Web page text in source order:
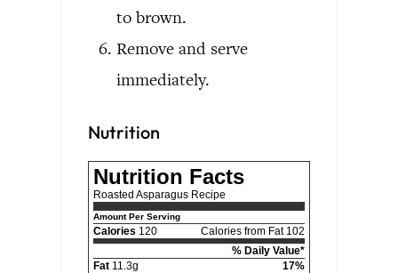
to brown.
Remove and serve
immediately.
Nutrition
Nutrition Facts
Roasted Asparagus Recipe
Amount Per Serving
Calories 120
Calories from Fat 102
% Daily Value*
Fat 11.3g
17%